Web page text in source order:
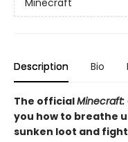
Minecraft
Description Bio
The officialMinecraft:
you how to breathe
sunken loot and